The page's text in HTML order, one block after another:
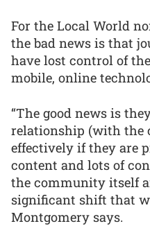
For the Local World
the bad news is that
have lost control of
mobile, online
“The good news is
relationship (with the
effectively if they are
content and lots of
the community itself
significant shift that
Montgomery says.